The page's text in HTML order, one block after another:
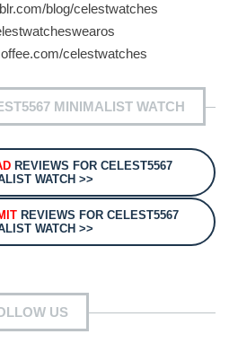
blog/celestwatches
celestwatches
MINIMALIST WATCH
REVIEWS FOR CELEST5567
WATCH >>
REVIEWS FOR CELEST5567
WATCH >>
US